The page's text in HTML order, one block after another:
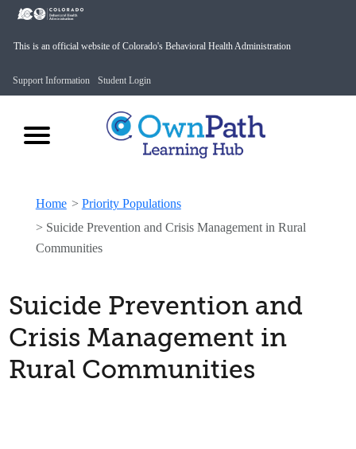
This is an official website of Colorado's Behavioral Health Administration
Support Information Student Login
Home > Priority Populations
> Suicide Prevention and Crisis Management in Rural
Communities
Suicide Prevention and
Crisis Management in
Rural Communities